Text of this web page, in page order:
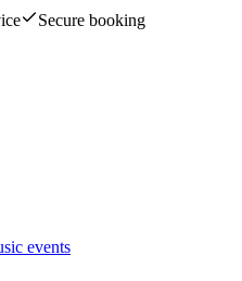
Secure booking
events